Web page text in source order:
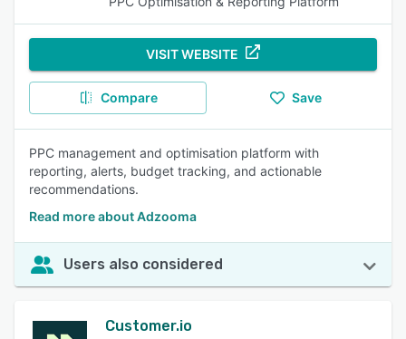
VISIT WEBSITE
Compare Save
PPC management and optimisation platform with
reporting, alerts, budget tracking, and actionable
recommendations.
Read more about Adzooma
Users also considered
Customer.io